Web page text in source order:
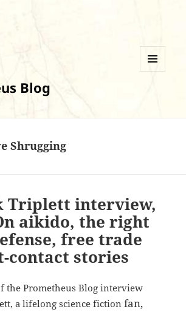
Blog
Shrugging
Triplett interview,
aikido, the right
free trade
contact stories
the Prometheus Blog interview
a lifelong science fictionfan,